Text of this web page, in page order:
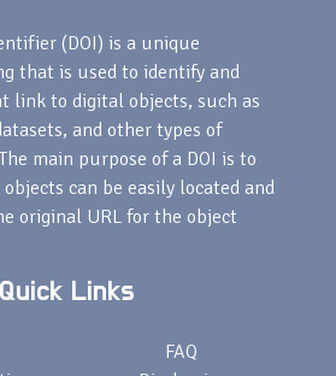
(DOI) is a unique
that is used to identify and
link to digital objects, such as
and other types of
main purpose of a DOI is to
can be easily located and
original URL for the object
Quick Links
FAQ